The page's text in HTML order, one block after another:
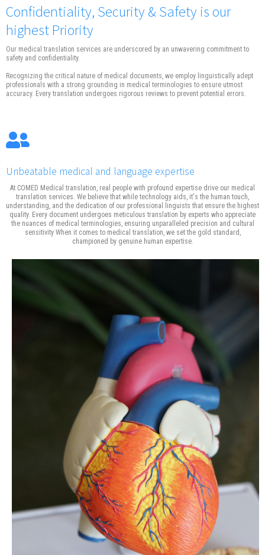
Confidentiality, Security & Safety is our
highest Priority
Our medical translation services are underscored by an unwavering commitment to
safety and confidentiality.
Recognizing the critical nature of medical documents, we employ linguistically adept
professionals with a strong grounding in medical terminologies to ensure utmost
accuracy. Every translation undergoes rigorous reviews to prevent potential errors.
Unbeatable medical and language expertise
At COMED Medical translation, real people with profound expertise drive our medical
translation services. We believe that while technology aids, it's the human touch,
understanding, and the dedication of our professional linguists that ensure the highest
quality. Every document undergoes meticulous translation by experts who appreciate
the nuances of medical terminologies, ensuring unparalleled precision and cultural
sensitivity When it comes to medical translation, we set the gold standard,
championed by genuine human expertise.